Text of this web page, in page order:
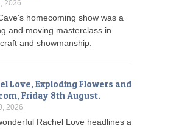
2026
homecoming show was a
and moving masterclass in
and showmanship.
Love, Exploding Flowers and
Friday 8th August.
2026
Rachel Love headlines a